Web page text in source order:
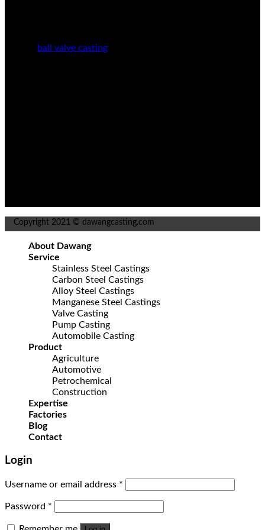
ball valve casting
Copyright 2021 © dawangcasting.com
About Dawang
Service
Stainless Steel Castings
Carbon Steel Castings
Alloy Steel Castings
Manganese Steel Castings
Valve Casting
Pump Casting
Automobile Casting
Product
Agriculture
Automotive
Petrochemical
Construction
Expertise
Factories
Blog
Contact
Login
Username or email address *
Password *